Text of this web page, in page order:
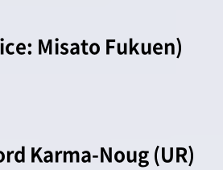
Misato Fukuen)
Karma-Noug (UR)